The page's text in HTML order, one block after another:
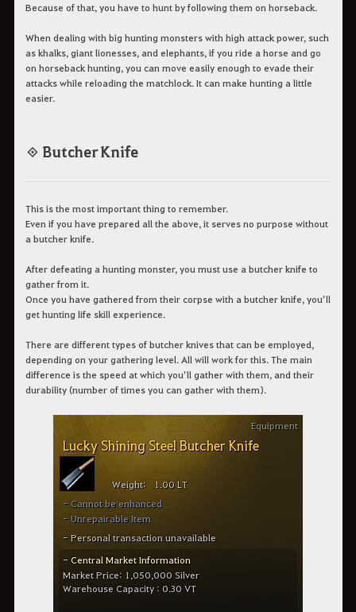
Because of that, you have to hunt by following them on horseback.
When dealing with big hunting monsters with high attack power, such
as khalks, giant lionesses, and elephants, if you ride a horse and go
on horseback hunting, you can move easily enough to evade their
attacks while reloading the matchlock. It can make hunting a little
easier.
◈ Butcher Knife
This is the most important thing to remember.
Even if you have prepared all the above, it serves no purpose without
a butcher knife.
After defeating a hunting monster, you must use a butcher knife to
gather from it.
Once you have gathered from their corpse with a butcher knife, you’ll
get hunting life skill experience.
There are different types of butcher knives that can be employed,
depending on your gathering level. All will work for this. The main
difference is the speed at which you’ll gather with them, and their
durability (number of times you can gather with them).